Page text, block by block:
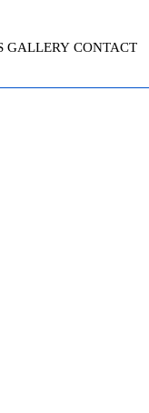
GALLERY CONTACT